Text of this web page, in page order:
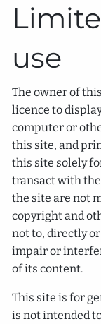
use
The owner of
licence to
computer or
this site, and
this site solely
transact with
the site are not
copyright and
not to, directly
impair or
of its content.
This site is for
is not intended